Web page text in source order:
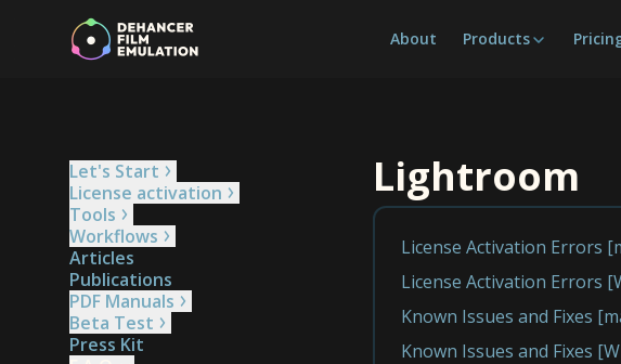
About Products
Let's Start
License activation
Tools
Workflows
Articles
Publications
PDF Manuals
Beta Test
Press Kit
Lightroom
License Activation Errors
License Activation Errors
Known Issues and Fixes
Known Issues and Fixes